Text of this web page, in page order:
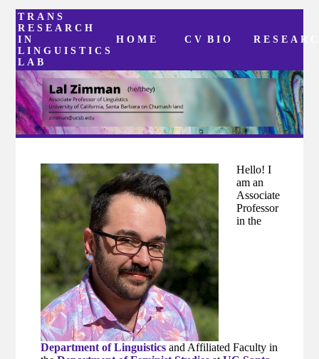
TRANS
RESEARCH
IN
LINGUISTICS
LAB
HOME CV BIO
Hello! I
am an
Associate
Professor
in the
Department of Linguistics and Affiliated Faculty in